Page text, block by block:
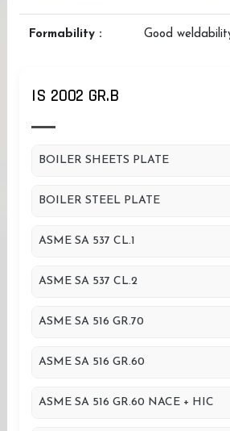
Formability : Good
IS 2002 GR.B
BOILER SHEETS PLATE
BOILER STEEL PLATE
ASME SA 537 CL.1
ASME SA 537 CL.2
ASME SA 516 GR.70
ASME SA 516 GR.60
ASME SA 516 GR.60 NACE + HIC